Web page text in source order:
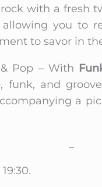
with a fresh
you to
to savor in
Pop – With
funk, and
a